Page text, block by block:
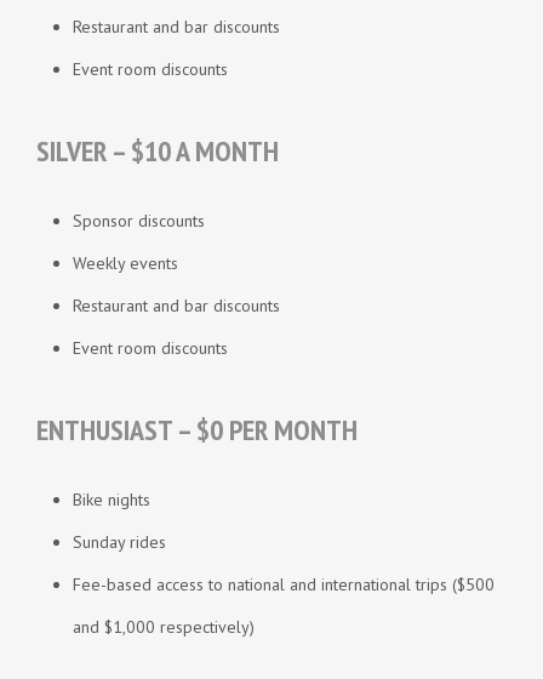
Restaurant and bar discounts
Event room discounts
SILVER – $10 A MONTH
Sponsor discounts
Weekly events
Restaurant and bar discounts
Event room discounts
ENTHUSIAST – $0 PER MONTH
Bike nights
Sunday rides
Fee-based access to national and international trips ($500
and $1,000 respectively)